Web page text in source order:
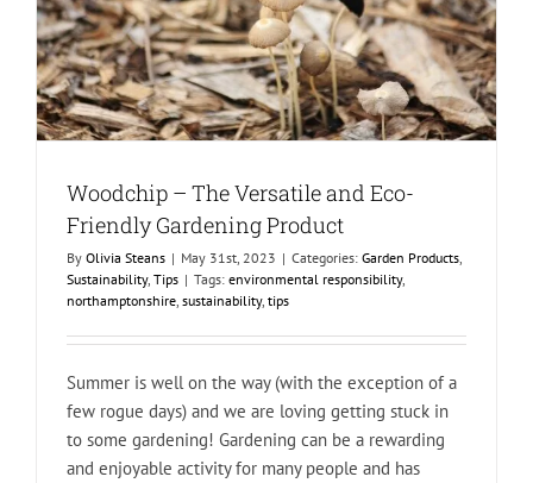
Woodchip – The Versatile and Eco-
Friendly Gardening Product
By Olivia Steans | May 31st, 2023 | Categories: Garden Products
Sustainability, Tips | Tags: environmental responsibility,
northamptonshire sustainability, tips
Summer is well on the way (with the exception of a
few rogue days) and we are loving getting stuck in
to some gardening! Gardening can be a rewarding
and enjoyable activity for many people and has